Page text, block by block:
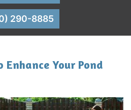
290-8885
Your Pond